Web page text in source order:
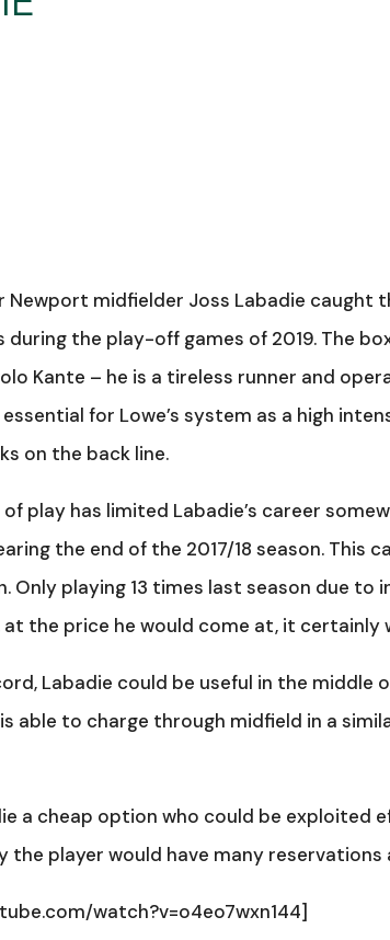
midfielder Joss Labadie caught
the play-off games of 2019. The
Kante – he is a tireless runner and
for Lowe’s system as a high
on the back line.
play has limited Labadie’s career
the end of the 2017/18 season. This
Only playing 13 times last season due to
the price he would come at, it certainly
Labadie could be useful in the middle
able to charge through midfield in a
a cheap option who could be exploited
the player would have many
watch?v=o4eo7wxn144]